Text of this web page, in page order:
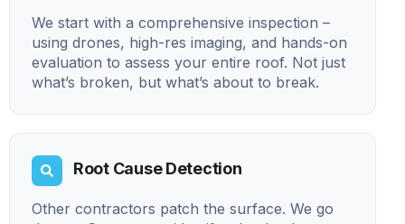
We start with a comprehensive inspection –
using drones, high-res imaging, and hands-on
evaluation to assess your entire roof. Not just
what’s broken, but what’s about to break.
Root Cause Detection
Other contractors patch the surface. We go